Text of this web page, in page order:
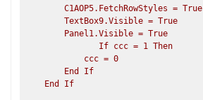
        C1AOP5.FetchRowStyles = True
        TextBox9.Visible = True
        Panel1.Visible = True
               If ccc = 1 Then
            ccc = 0
        End If